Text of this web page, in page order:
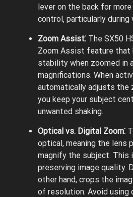
lever on the back for
control, particularly during
Zoom Assist⁚ The SX50
Zoom Assist feature that
stability when zoomed in
magnifications. When
automatically adjusts the
you keep your subject
unwanted shaking.
Optical vs. Digital Zoom⁚
optical, meaning the lens
magnify the subject. This
preserving image quality.
other hand, crops the
of resolution. Avoid using